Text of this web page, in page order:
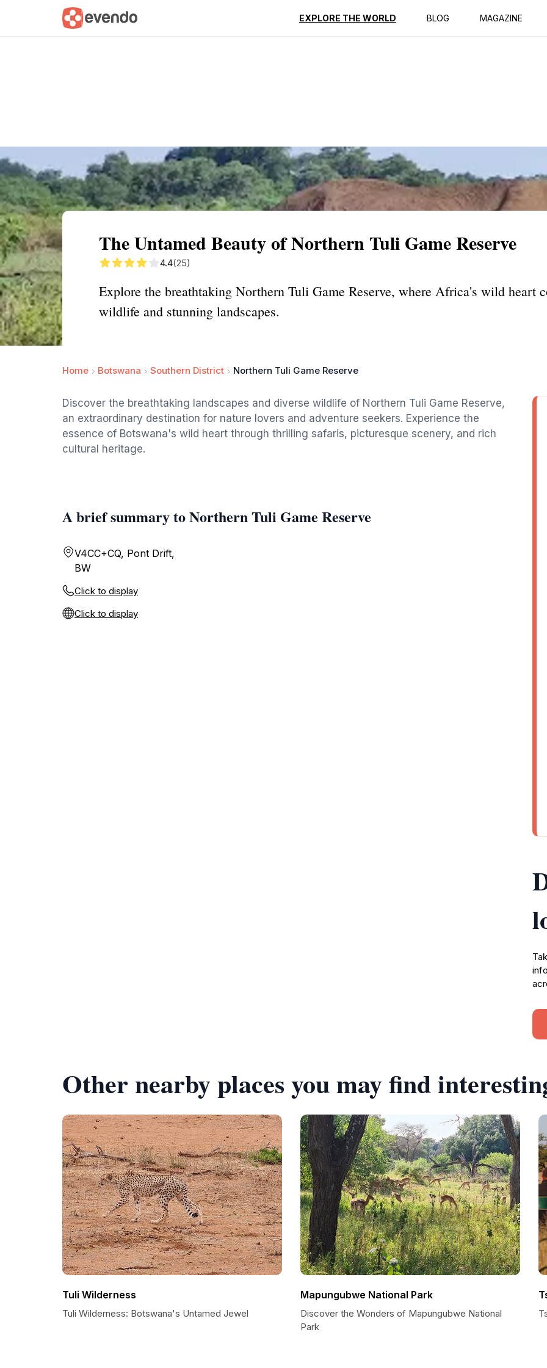
EXPLORE THE WORLD BLOG MAGAZINE
Summary Map Reviews
The Untamed Beauty of Northern Tuli Game Reserve
4.4(25)
Explore the breathtaking Northern Tuli Game Reserve, where Africa's wild heart
wildlife and stunning landscapes.
Home Botswana Southern District Northern Tuli Game Reserve
Discover the breathtaking landscapes and diverse wildlife of Northern Tuli Game Reserve,
an extraordinary destination for nature lovers and adventure seekers. Experience the
essence of Botswana's wild heart through thrilling safaris, picturesque scenery, and rich
cultural heritage.
A brief summary to Northern Tuli Game Reserve
V4CC+CQ, Pont Drift,
BW
Click to display
Click to display
Other nearby places you may find
Tuli Wilderness
Tuli Wilderness: Botswana's Untamed Jewel
Mapungubwe National Park
Discover the Wonders of Mapungubwe National
Park